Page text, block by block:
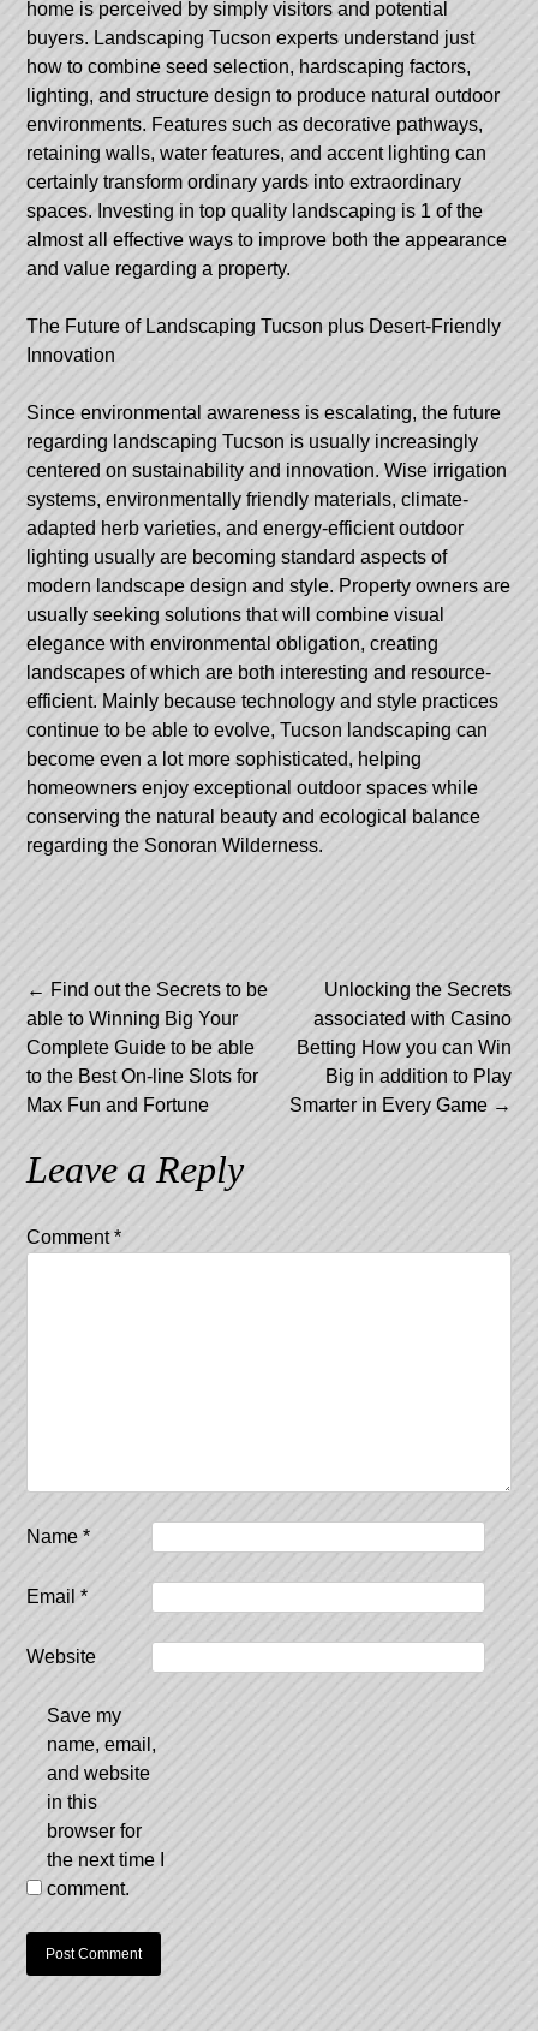
home is perceived by simply visitors and potential
buyers. Landscaping Tucson experts understand just
how to combine seed selection, hardscaping factors,
lighting, and structure design to produce natural outdoor
environments. Features such as decorative pathways,
retaining walls, water features, and accent lighting can
certainly transform ordinary yards into extraordinary
spaces. Investing in top quality landscaping is 1 of the
almost all effective ways to improve both the appearance
and value regarding a property.
The Future of Landscaping Tucson plus Desert-Friendly
Innovation
Since environmental awareness is escalating, the future
regarding landscaping Tucson is usually increasingly
centered on sustainability and innovation. Wise irrigation
systems, environmentally friendly materials, climate-
adapted herb varieties, and energy-efficient outdoor
lighting usually are becoming standard aspects of
modern landscape design and style. Property owners are
usually seeking solutions that will combine visual
elegance with environmental obligation, creating
landscapes of which are both interesting and resource-
efficient. Mainly because technology and style practices
continue to be able to evolve, Tucson landscaping can
become even a lot more sophisticated, helping
homeowners enjoy exceptional outdoor spaces while
conserving the natural beauty and ecological balance
regarding the Sonoran Wilderness.
Post
navigation
← Find out the Secrets to be
able to Winning Big Your
Complete Guide to be able
to the Best On-line Slots for
Max Fun and Fortune
Unlocking the Secrets
associated with Casino
Betting How you can Win
Big in addition to Play
Smarter in Every Game →
Leave a Reply
Comment*
Name*
Email*
Website
Save my
name, email,
and website
in this
browser for
the next time I
comment.